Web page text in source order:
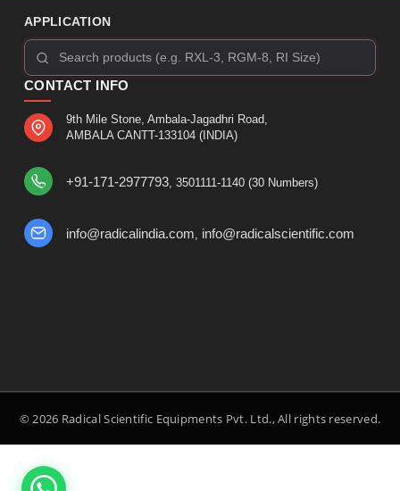
APPLICATION
CONTACT INFO
9th Mile Stone, Ambala-Jagadhri Road,
AMBALA CANTT-133104 (INDIA)
+91-171-2977793 , 3501111-1140 (30 Numbers)
info@radicalindia.com info@radicalscientific.com
© 2026 Radical Scientific Equipments Pvt. Ltd., All rights reserved.